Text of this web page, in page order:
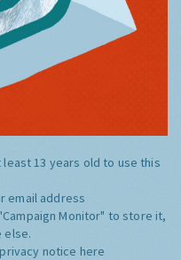
least 13 years old to use this
email address
Monitor" to store it,
else.
notice here